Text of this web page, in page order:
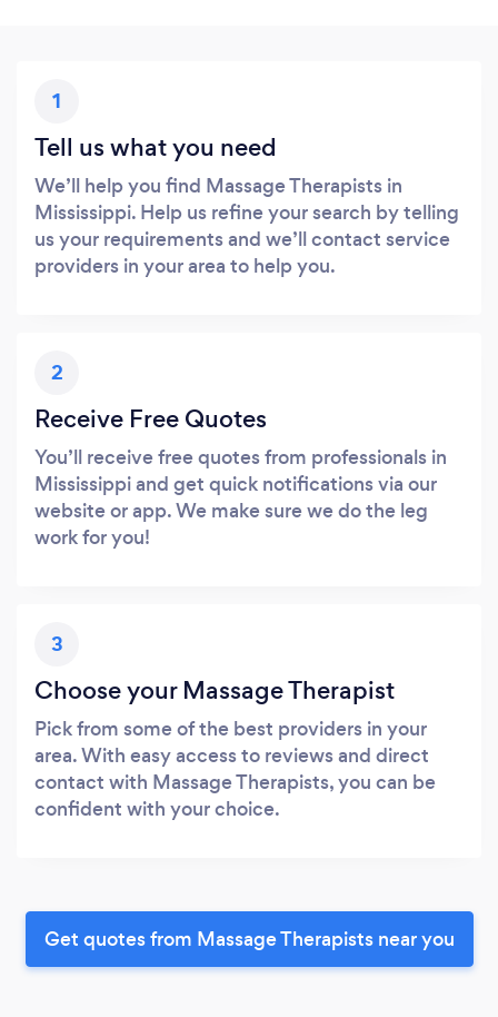
1
Tell us what you need
We’ll help you find Massage Therapists in
Mississippi. Help us refine your search by telling
us your requirements and we’ll contact service
providers in your area to help you.
2
Receive Free Quotes
You’ll receive free quotes from professionals in
Mississippi and get quick notifications via our
website or app. We make sure we do the leg
work for you!
3
Choose your Massage Therapist
Pick from some of the best providers in your
area. With easy access to reviews and direct
contact with Massage Therapists, you can be
confident with your choice.
Get quotes from Massage Therapists near you